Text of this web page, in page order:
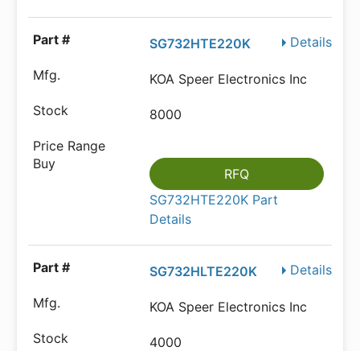
Details
SG732HTE220K
KOA Speer Electronics Inc
8000
RFQ
SG732HTE220K Part
Details
Details
SG732HLTE220K
KOA Speer Electronics Inc
4000